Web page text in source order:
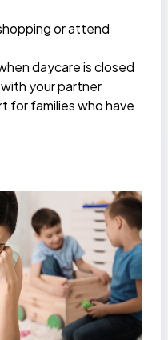
or attend
daycare is closed
your partner
for families who have